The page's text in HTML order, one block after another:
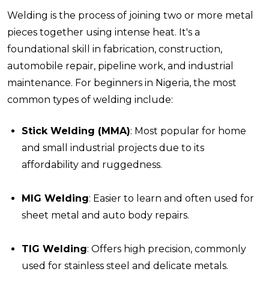
Welding is the process of joining two or more metal
pieces together using intense heat. It's a
foundational skill in fabrication, construction,
automobile repair, pipeline work, and industrial
maintenance. For beginners in Nigeria, the most
common types of welding include:
Stick Welding (MMA): Most popular for home
and small industrial projects due to its
affordability and ruggedness.
MIG Welding: Easier to learn and often used for
sheet metal and auto body repairs.
TIG Welding: Offers high precision, commonly
used for stainless steel and delicate metals.